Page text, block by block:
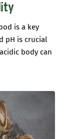
is a key
pH is crucial
body can